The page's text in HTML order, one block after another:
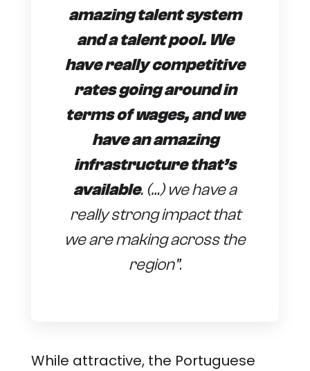
amazing talent system
and a talent pool. We
have really competitive
rates going around in
terms of wages, and we
have an amazing
infrastructure that’s
available. (…) we have a
really strong impact that
we are making across the
region”.
While attractive, the Portuguese